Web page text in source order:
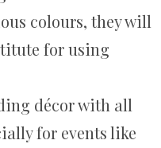
colours, they will
for using
décor with all
for events like